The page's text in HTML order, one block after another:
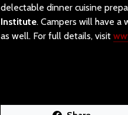
delectable dinner cuisine
Institute. Campers will have
as well. For full details, visit